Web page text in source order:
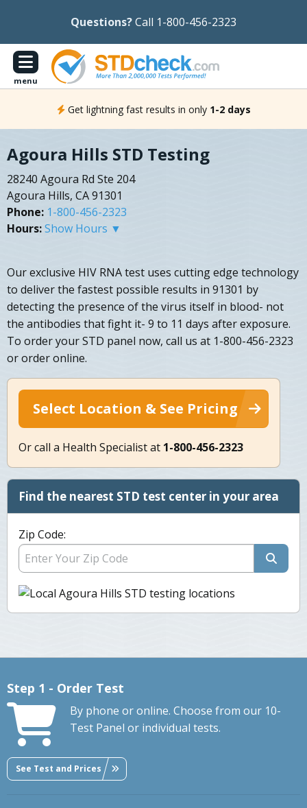
Questions?Call 1-800-456-2323
menu
Get lightning fast results in only 1-2 days
Agoura Hills STD Testing
28240 Agoura Rd Ste 204
Agoura Hills, CA 91301
Phone: 1-800-456-2323
Hours:Show Hours ▼
Our exclusive HIV RNA test uses cutting edge technology
to deliver the fastest possible results in 91301 by
detecting the presence of the virus itself in blood- not
the antibodies that fight it- 9 to 11 days after exposure.
To order your STD panel now, call us at 1-800-456-2323
or order online.
Select Location & See Pricing
Or call a Health Specialist at 1-800-456-2323
Find the nearest STD test center in your area
Zip Code:
Step 1 - Order Test
By phone or online. Choose from our 10-
Test Panel or individual tests.
See Test and Prices